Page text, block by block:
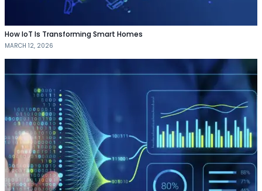
How IoT Is Transforming Smart Homes
MARCH 12, 2026